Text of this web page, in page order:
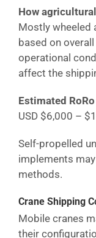
How
Mostly wheeled
based on
operational
affect the
Estimated
USD $6,000 –
Self-propelled
implements
methods.
Crane Shipping
Mobile cranes
their